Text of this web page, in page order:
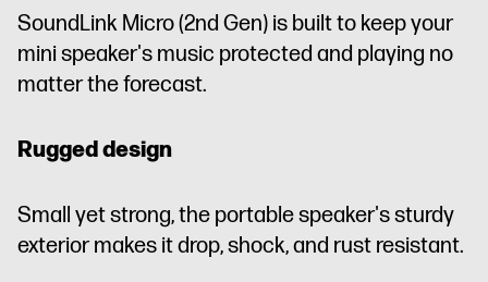
SoundLink Micro (2nd Gen) is built to keep your
mini speaker's music protected and playing no
matter the forecast.
Rugged design
Small yet strong, the portable speaker's sturdy
exterior makes it drop, shock, and rust resistant.